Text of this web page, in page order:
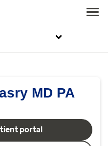
MD PA
portal